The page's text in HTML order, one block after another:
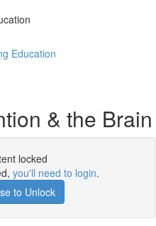
Education
& the Brain
locked
you'll need to login.
to Unlock